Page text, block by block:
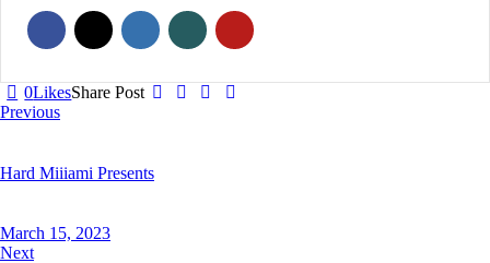
0LikesShare Post
Post
Previous
Hard Miiiami Presents
March 15, 2023
Next